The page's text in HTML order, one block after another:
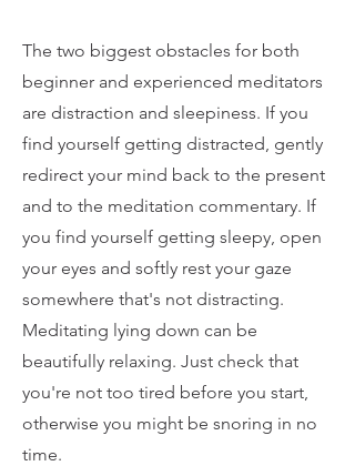
The two biggest obstacles for both
beginner and experienced meditators
are distraction and sleepiness. If you
find yourself getting distracted, gently
redirect your mind back to the present
and to the meditation commentary. If
you find yourself getting sleepy, open
your eyes and softly rest your gaze
somewhere that's not distracting.
Meditating lying down can be
beautifully relaxing. Just check that
you're not too tired before you start,
otherwise you might be snoring in no
time.